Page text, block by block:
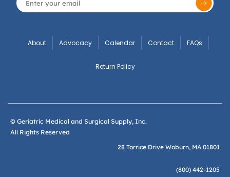
About Advocacy Calendar Contact FAQs
Return Policy
© Geriatric Medical and Surgical Supply, Inc.
All Rights Reserved
28 Torrice Drive Woburn, MA 01801
(800) 442-1205